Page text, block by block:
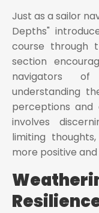
Just as a sailor
Depths"
course through
section
navigators
understanding
perceptions and
involves
limiting
more positive